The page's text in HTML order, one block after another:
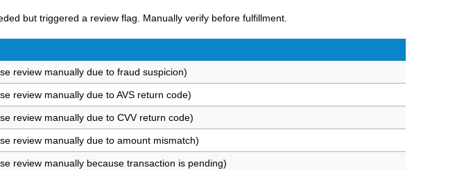
but triggered a review flag. Manually verify before fulfillment.
review manually due to fraud suspicion)
review manually due to AVS return code)
review manually due to CVV return code)
review manually due to amount mismatch)
review manually because transaction is pending)